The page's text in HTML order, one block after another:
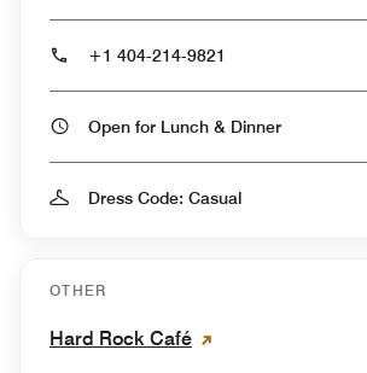
+1 404-214-9821
Open for Lunch & Dinner
Dress Code: Casual
OTHER
Hard Rock Café